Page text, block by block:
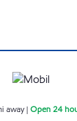
away|Open 24